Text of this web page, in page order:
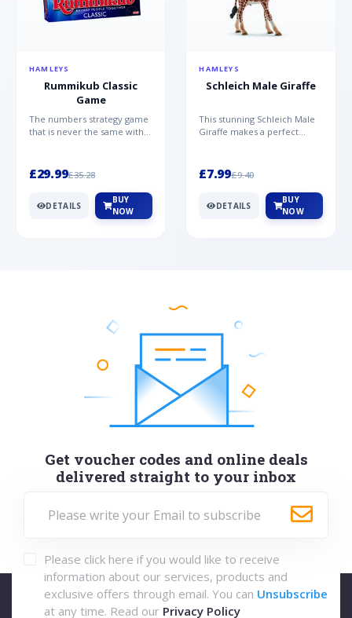
HAMLEYS
Rummikub Classic
Game
The numbers strategy game
that is never the same with
£29.99£35.28
DETAILS
BUY
NOW
HAMLEYS
Schleich Male Giraffe
This stunning Schleich Male
Giraffe makes a perfect
£7.99£9.40
DETAILS
BUY
NOW
Get voucher codes and online deals
delivered straight to your inbox
Please click here if you would like to receive
information about our services, products and
exclusive offers through email. You can Unsubscribe
at any time. Read our Privacy Policy